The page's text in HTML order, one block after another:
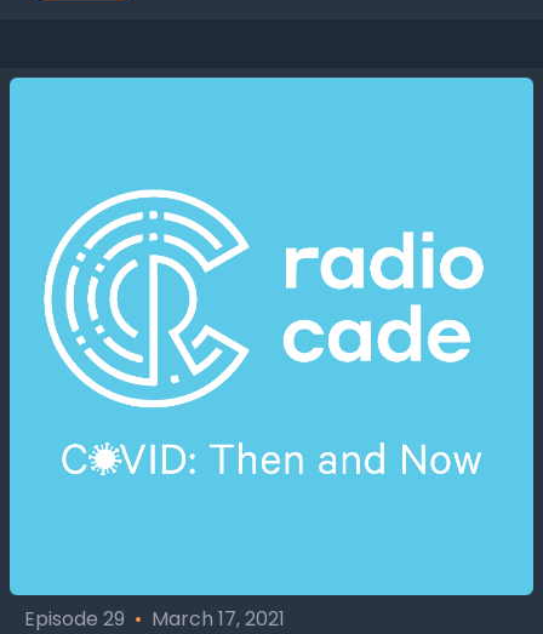
Episode 29 • March 17, 2021